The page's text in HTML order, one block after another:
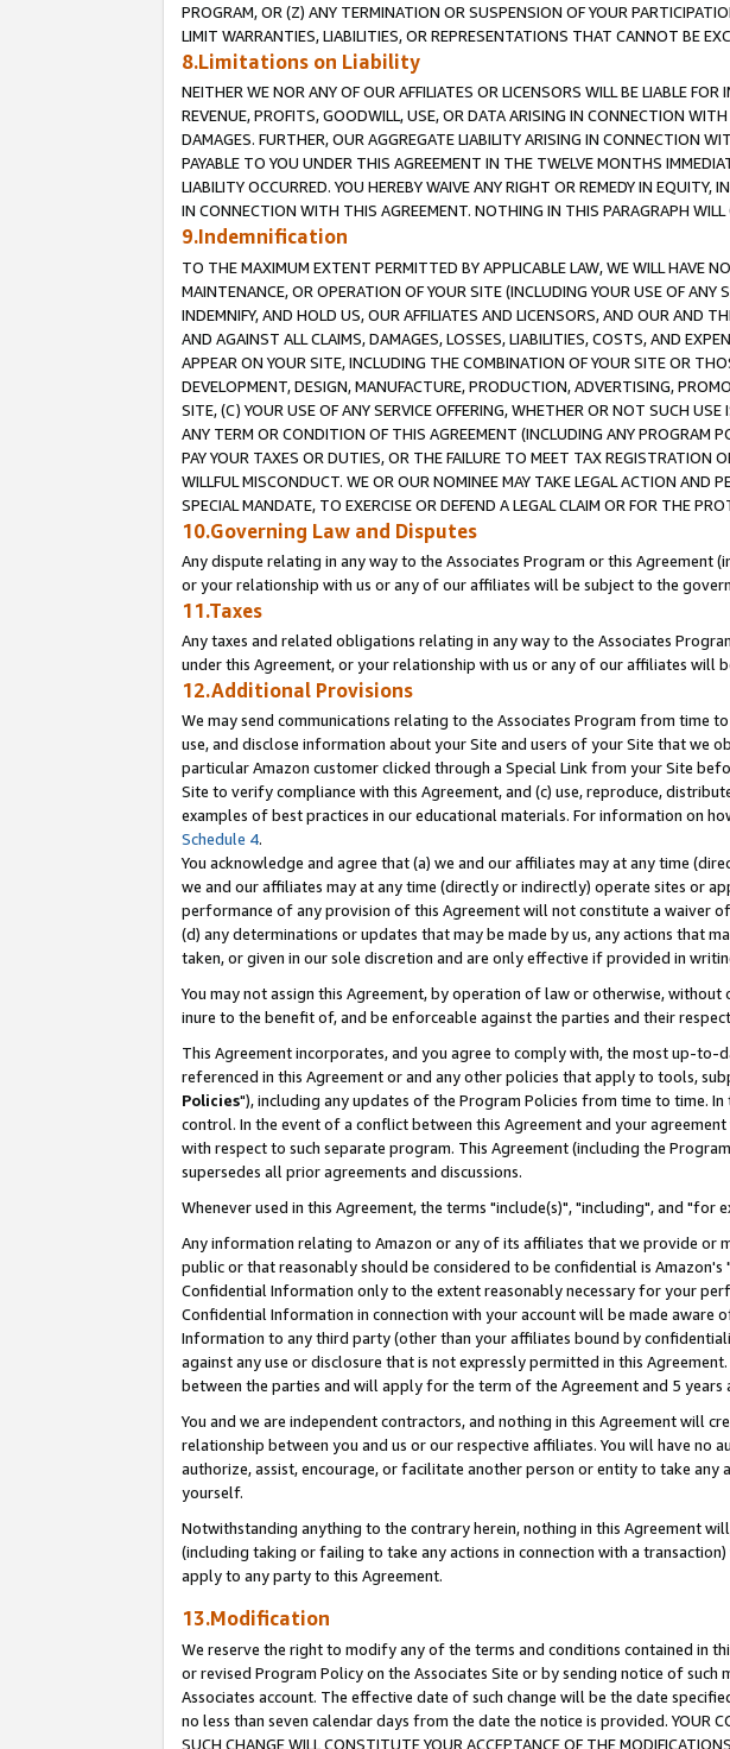
PROGRAM, OR (Z) ANY TERMINATION OR SUSPENSION OF YOUR
LIMIT WARRANTIES, LIABILITIES, OR REPRESENTATIONS THAT CANNOT BE
8.Limitations on Liability
NEITHER WE NOR ANY OF OUR AFFILIATES OR LICENSORS WILL BE LIABLE
REVENUE, PROFITS, GOODWILL, USE, OR DATA ARISING IN CONNECTION
DAMAGES. FURTHER, OUR AGGREGATE LIABILITY ARISING IN CONNECTION
PAYABLE TO YOU UNDER THIS AGREEMENT IN THE TWELVE MONTHS
LIABILITY OCCURRED. YOU HEREBY WAIVE ANY RIGHT OR REMEDY IN
IN CONNECTION WITH THIS AGREEMENT. NOTHING IN THIS PARAGRAPH
9.Indemnification
TO THE MAXIMUM EXTENT PERMITTED BY APPLICABLE LAW, WE WILL HAVE
MAINTENANCE, OR OPERATION OF YOUR SITE (INCLUDING YOUR USE OF ANY
INDEMNIFY, AND HOLD US, OUR AFFILIATES AND LICENSORS, AND OUR AND
AND AGAINST ALL CLAIMS, DAMAGES, LOSSES, LIABILITIES, COSTS, AND
APPEAR ON YOUR SITE, INCLUDING THE COMBINATION OF YOUR SITE OR
DEVELOPMENT, DESIGN, MANUFACTURE, PRODUCTION, ADVERTISING,
SITE, (C) YOUR USE OF ANY SERVICE OFFERING, WHETHER OR NOT SUCH
ANY TERM OR CONDITION OF THIS AGREEMENT (INCLUDING ANY PROGRAM
PAY YOUR TAXES OR DUTIES, OR THE FAILURE TO MEET TAX REGISTRATION
WILLFUL MISCONDUCT. WE OR OUR NOMINEE MAY TAKE LEGAL ACTION AND
SPECIAL MANDATE, TO EXERCISE OR DEFEND A LEGAL CLAIM OR FOR THE
10.Governing Law and Disputes
Any dispute relating in any way to the Associates Program or this
or your relationship with us or any of our affiliates will be subject to the
11.Taxes
Any taxes and related obligations relating in any way to the Associates
under this Agreement, or your relationship with us or any of our affiliates
12.Additional Provisions
We may send communications relating to the Associates Program from time
use, and disclose information about your Site and users of your Site that we
particular Amazon customer clicked through a Special Link from your Site
Site to verify compliance with this Agreement, and (c) use, reproduce,
examples of best practices in our educational materials. For information on
Schedule 4.
You acknowledge and agree that (a) we and our affiliates may at any time
we and our affiliates may at any time (directly or indirectly) operate sites or
performance of any provision of this Agreement will not constitute a waiver
(d) any determinations or updates that may be made by us, any actions that
taken, or given in our sole discretion and are only effective if provided in
You may not assign this Agreement, by operation of law or otherwise,
inure to the benefit of, and be enforceable against the parties and their
This Agreement incorporates, and you agree to comply with, the most up-to-
referenced in this Agreement or and any other policies that apply to tools,
Policies"), including any updates of the Program Policies from time to time.
control. In the event of a conflict between this Agreement and your
with respect to such separate program. This Agreement (including the
supersedes all prior agreements and discussions.
Whenever used in this Agreement, the terms "include(s)", "including", and
Any information relating to Amazon or any of its affiliates that we provide or
public or that reasonably should be considered to be confidential is Amazon's "
Confidential Information only to the extent reasonably necessary for your
Confidential Information in connection with your account will be made
Information to any third party (other than your affiliates bound by
against any use or disclosure that is not expressly permitted in this
between the parties and will apply for the term of the Agreement and 5 years
You and we are independent contractors, and nothing in this Agreement will
relationship between you and us or our respective affiliates. You will have
authorize, assist, encourage, or facilitate another person or entity to take
yourself.
Notwithstanding anything to the contrary herein, nothing in this Agreement
(including taking or failing to take any actions in connection with a
apply to any party to this Agreement.
13.Modification
We reserve the right to modify any of the terms and conditions contained in
or revised Program Policy on the Associates Site or by sending notice of
Associates account. The effective date of such change will be the date
no less than seven calendar days from the date the notice is provided. YOUR
SUCH CHANGE WILL CONSTITUTE YOUR ACCEPTANCE OF THE